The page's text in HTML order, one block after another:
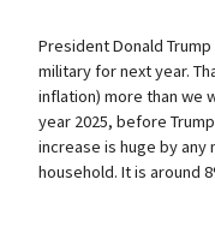
President Donald
military for next year.
inflation) more than we
year 2025, before
increase is huge by any
household. It is around